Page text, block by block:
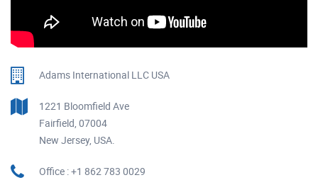
Adams International LLC USA
1221 Bloomfield Ave
Fairfield, 07004
New Jersey, USA.
Office : +1 862 783 0029